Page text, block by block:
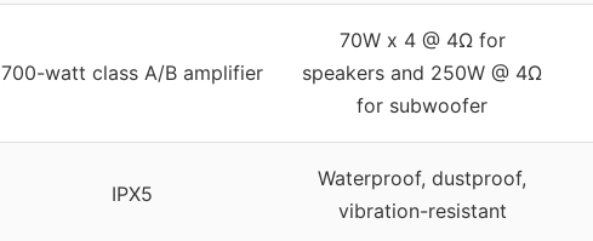
700-watt class A/B amplifier
70W x 4 @ 4Ω for
speakers and 250W @ 4Ω
for subwoofer
IPX5
Waterproof, dustproof,
vibration-resistant